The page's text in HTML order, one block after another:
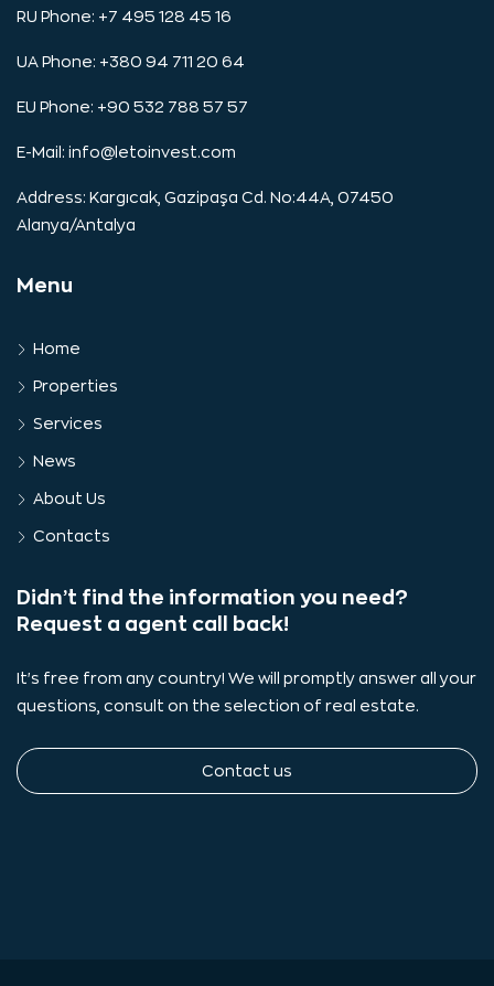
RU Phone: +7 495 128 45 16
UA Phone: +380 94 711 20 64
EU Phone: +90 532 788 57 57
E-Mail: info@letoinvest.com
Address: Kargıcak, Gazipaşa Cd. No:44A, 07450
Alanya/Antalya
Menu
Home
Properties
Services
News
About Us
Contacts
Didn’t find the information you need?
Request a agent call back!
It's free from any country! We will promptly answer all your
questions, consult on the selection of real estate.
Contact us